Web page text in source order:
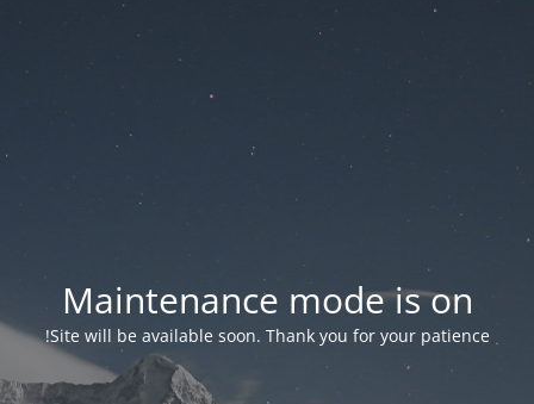
Maintenance mode is on
Site will be available soon. Thank you for your patience!